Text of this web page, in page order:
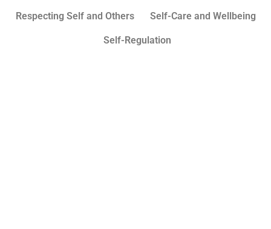
Respecting Self and Others Self-Care and Wellbeing
Self-Regulation